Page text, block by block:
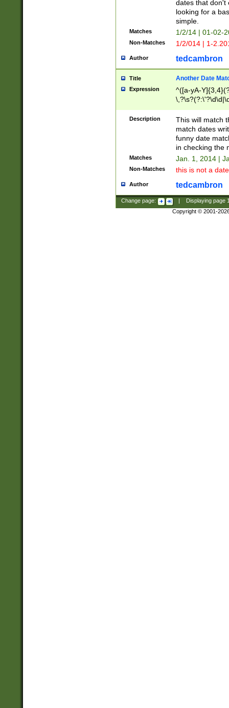
dates that don't
looking for a
simple.
Matches 1/2/14 | 01-02-
Non-Matches 1/2/014 | 1-
Author tedcambron
Title Another Date
Expression
^([a-yA-
Description
This will match
match dates
funny date
in checking the
Matches Jan. 1, 2014 |
Non-Matches this is not a
Author tedcambron
Change page: Displaying page
Copyright © 2001-